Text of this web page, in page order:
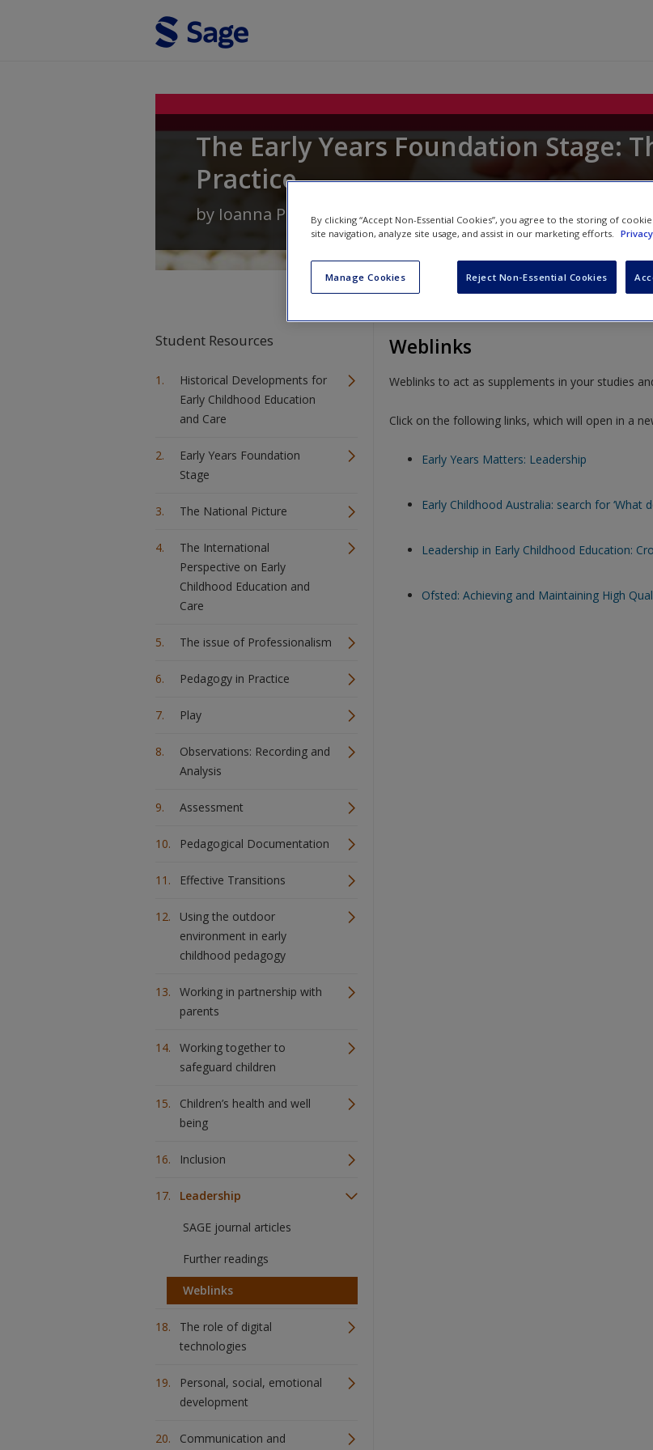
The Early Years Foundation Stage:
Practice
by Ioanna Palaiologou
Student Resources
Historical Developments for
Early Childhood Education
and Care
Early Years Foundation
Stage
The National Picture
The International
Perspective on Early
Childhood Education and
Care
The issue of Professionalism
Pedagogy in Practice
Play
Observations: Recording and
Analysis
Assessment
Pedagogical Documentation
Effective Transitions
Using the outdoor
environment in early
childhood pedagogy
Working in partnership with
parents
Working together to
safeguard children
Children’s health and well
being
Inclusion
Leadership
SAGE journal articles
Further readings
Weblinks
The role of digital
technologies
Personal, social, emotional
development
Communication and
Weblinks
Weblinks to act as supplements in your studies
Click on the following links, which will open in a
Early Years Matters: Leadership
Early Childhood Australia: search for ‘What
Leadership in Early Childhood Education:
Ofsted: Achieving and Maintaining High
By clicking “Accept Non-Essential Cookies”, you agree to the storing of
site navigation, analyze site usage, and assist in our marketing efforts.
Manage Cookies Reject Non-Essential Cookies